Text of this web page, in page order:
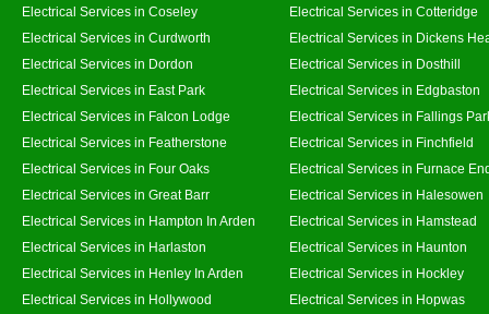
Electrical Services in Coseley
Electrical Services in Cotteridge
Electrical Services in Curdworth
Electrical Services in Dickens
Electrical Services in Dordon
Electrical Services in Dosthill
Electrical Services in East Park
Electrical Services in Edgbaston
Electrical Services in Falcon Lodge
Electrical Services in Fallings
Electrical Services in Featherstone
Electrical Services in Finchfield
Electrical Services in Four Oaks
Electrical Services in Furnace
Electrical Services in Great Barr
Electrical Services in Halesowen
Electrical Services in Hampton In Arden
Electrical Services in Hamstead
Electrical Services in Harlaston
Electrical Services in Haunton
Electrical Services in Henley In Arden
Electrical Services in Hockley
Electrical Services in Hollywood
Electrical Services in Hopwas